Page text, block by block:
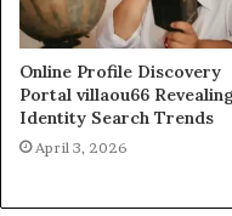
Online Profile Discovery
Portal villaou66
Identity Search Trends
April 3, 2026